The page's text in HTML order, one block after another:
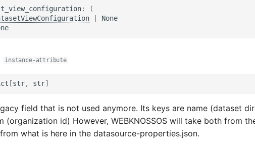
:
(
None
instance-attribute
[str, str]
field that is not used anymore. Its keys are name (dataset
(organization id) However, WEBKNOSSOS will take both from
what is here in the datasource-properties.json.